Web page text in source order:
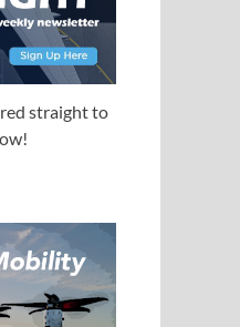
straight to